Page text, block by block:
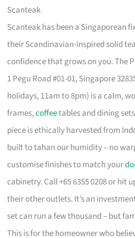
Scanteak
Scanteak has been a Singaporean
their Scandinavian-inspired solid
confidence that grows on you. The
1 Pegu Road #01-01, Singapore
holidays, 11am to 8pm) is a calm,
frames,coffeetables and dining
piece is ethically harvested from
built to tahan our humidity – no
customise finishes to match your
cabinetry. Call +65 6355 0208 or hit
their other outlets. It’s an
set can run a few thousand – but
This is for the homeowner who